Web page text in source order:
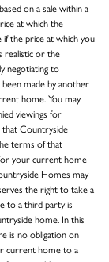
on a sale within a
at which the
the price at which you
realistic or the
negotiating to
made by another
home. You may
viewings for
that Countryside
terms of that
your current home
Homes may
the right to take a
to a third party is
home. In this
is no obligation on
current home to a